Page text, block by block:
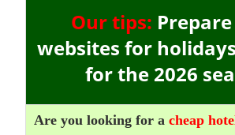
Our tips:
websites for
for the 2026
Are you looking for a cheap